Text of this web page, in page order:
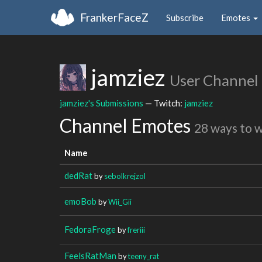
FrankerFaceZ Subscribe Emotes
jamziez User Channel
jamziez's Submissions — Twitch: jamziez
Channel Emotes 28 ways to
Name
dedRatbysebolkrejzol
emoBob byWii_Gii
FedoraFrogebyfreriii
FeelsRatMan byteeny_rat